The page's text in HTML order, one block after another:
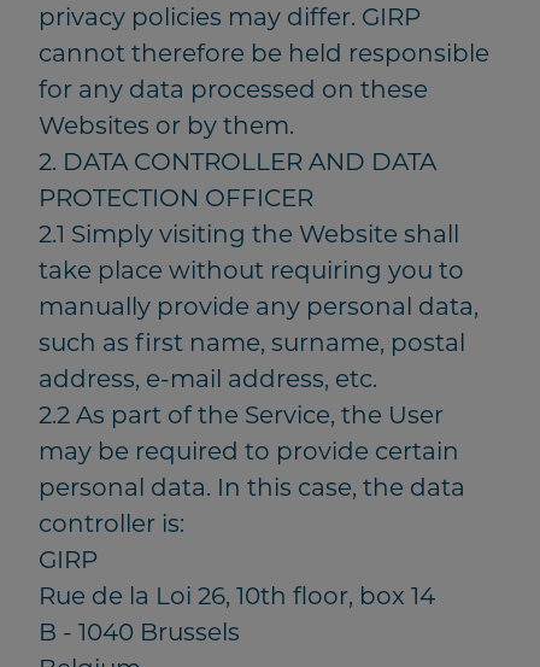
privacy policies may differ. GIRP
cannot therefore be held responsible
for any data processed on these
Websites or by them.
2. DATA CONTROLLER AND DATA
PROTECTION OFFICER
2.1 Simply visiting the Website shall
take place without requiring you to
manually provide any personal data,
such as first name, surname, postal
address, e-mail address, etc.
2.2 As part of the Service, the User
may be required to provide certain
personal data. In this case, the data
controller is:
GIRP
Rue de la Loi 26, 10th floor, box 14
B - 1040 Brussels